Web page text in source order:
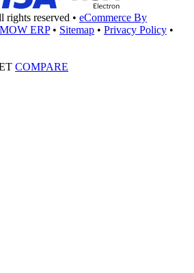
rights reserved • eCommerce By
ERP • Sitemap • Privacy Policy •
COMPARE